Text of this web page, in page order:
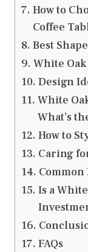
How to
Coffee
Best
White
Design
White
What’s
How to
Caring
Common
Is a
FAQs